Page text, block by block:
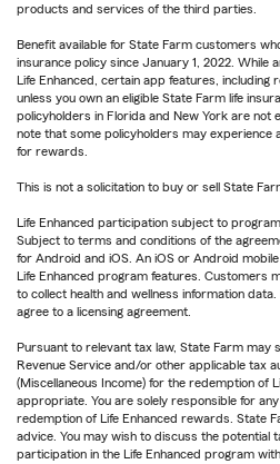
products and services of the third parties.
Benefit available for State Farm customers
insurance policy since January 1, 2022. While
Life Enhanced, certain app features,
unless you own an eligible State Farm life
policyholders in Florida and New York are not
note that some policyholders may experience
for rewards.
This is not a solicitation to buy or sell State
Life Enhanced participation subject to
Subject to terms and conditions of the
for Android and iOS. An iOS or Android
Life Enhanced program features. Customers
to collect health and wellness information
agree to a licensing agreement.
Pursuant to relevant tax law, State Farm may
Revenue Service and/or other applicable tax
(Miscellaneous Income) for the redemption of
appropriate. You are solely responsible for
redemption of Life Enhanced rewards. State
advice. You may wish to discuss the potential
participation in the Life Enhanced program